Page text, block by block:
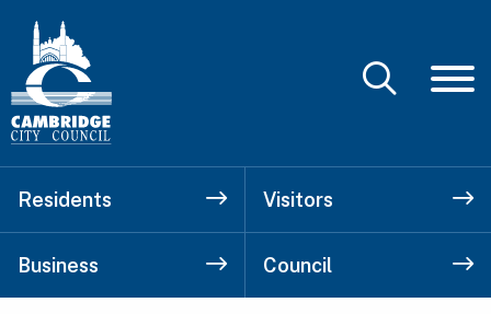
Residents Visitors
Business Council